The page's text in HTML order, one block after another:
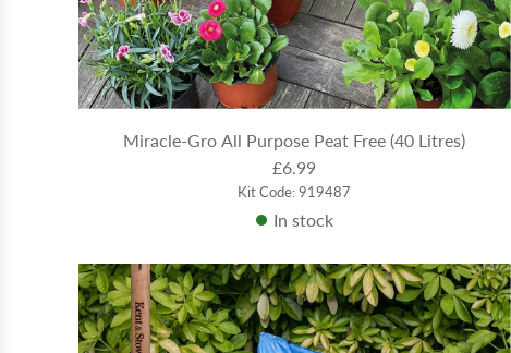
Miracle-Gro All Purpose Peat Free (40 Litres)
£6.99
Kit Code: 919487
In stock